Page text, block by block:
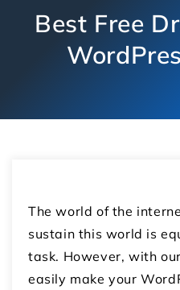
Best Free
The world of the
sustain this world is
task. However, with
easily make your